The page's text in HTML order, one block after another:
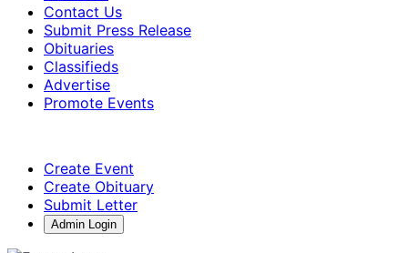
Contact Us
Submit Press Release
Obituaries
Classifieds
Advertise
Promote Events
Create Event
Create Obituary
Submit Letter
Admin Login